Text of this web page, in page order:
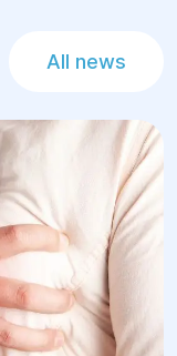
All news